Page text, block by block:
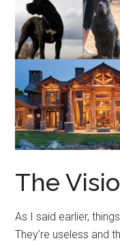
The
As I said earlier,
They’re useless and